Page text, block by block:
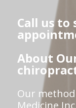
Call us to
About
Our